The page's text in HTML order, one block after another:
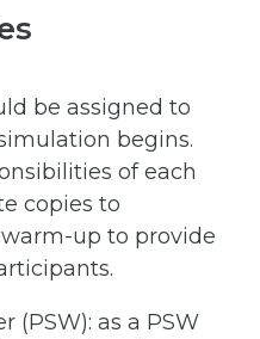
be assigned to
begins.
of each
copies to
up to provide
(PSW): as a PSW